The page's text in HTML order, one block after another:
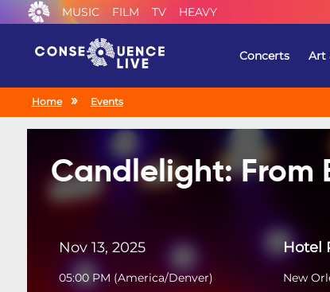
MUSIC FILM TV HEAVY
Concerts Art
Home Events
Candlelight: From
Nov 13, 2025
05:00 PM (America/Denver)
Hotel
New